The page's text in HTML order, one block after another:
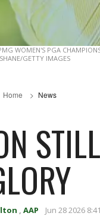
WOMEN'S PGA
GETTY IMAGES
Home News
, AAP Jun 28 2026